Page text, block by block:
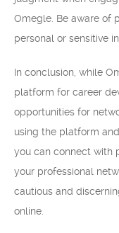
Omegle. Be aware of
personal or sensitive
In conclusion, while
platform for career
opportunities for
using the platform
you can connect with
your professional
cautious and
online.